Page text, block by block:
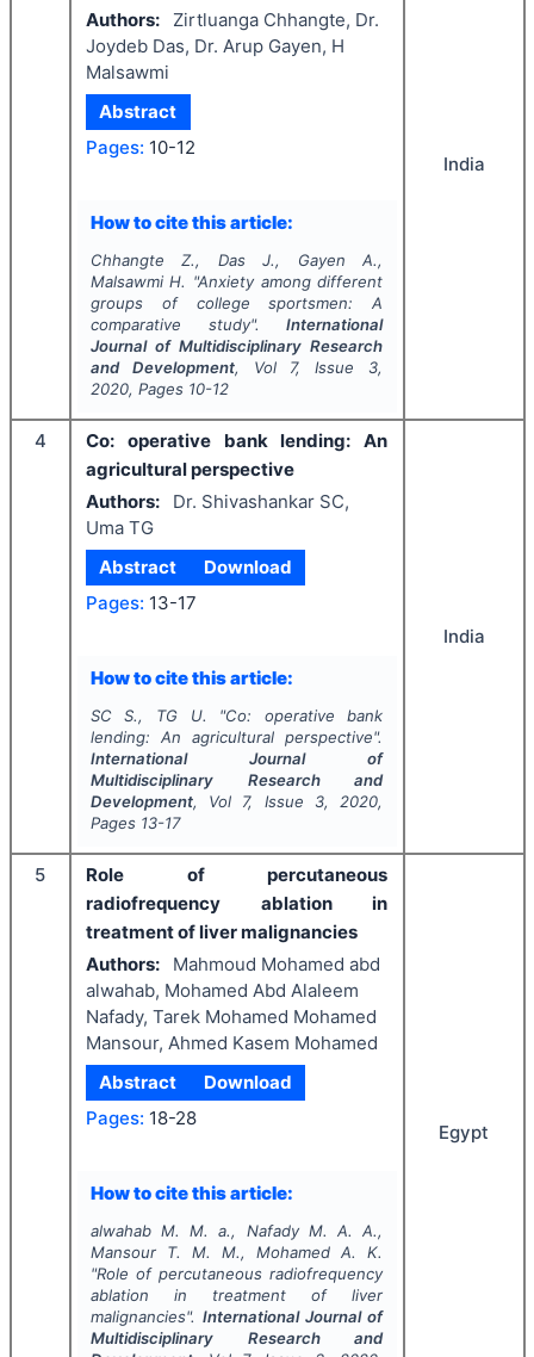
Authors:
Zirtluanga Chhangte, Dr.
Joydeb Das, Dr. Arup Gayen, H
Malsawmi
Abstract
Pages: 10-12
How to cite this article:
Chhangte Z., Das J., Gayen A.,
Malsawmi H. "Anxiety among different
groups of college sportsmen: A
comparative study".International
Journal of Multidisciplinary Research
and Development, Vol 7, Issue 3,
2020, Pages 10-12
India
4
Co: operative bank lending: An
agricultural perspective
Authors:
Dr. Shivashankar SC,
Uma TG
Abstract
Download
Pages: 13-17
How to cite this article:
SC S., TG U. "Co: operative bank
lending: An agricultural perspective".
International Journal of
Multidisciplinary Research and
Development, Vol 7, Issue 3, 2020,
Pages 13-17
India
5
Role of percutaneous
radiofrequency ablation in
treatment of liver malignancies
Authors:
Mahmoud Mohamed abd
alwahab, Mohamed Abd Alaleem
Nafady, Tarek Mohamed Mohamed
Mansour, Ahmed Kasem Mohamed
Abstract
Download
Pages: 18-28
How to cite this article:
alwahab M. M. a., Nafady M. A. A.,
Mansour T. M. M., Mohamed A. K.
"Role of percutaneous radiofrequency
ablation in treatment of liver
malignancies". International Journal of
Multidisciplinary Research and
Egypt